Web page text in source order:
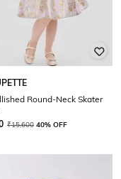
Round-Neck Skater
₹15,600 40% OFF